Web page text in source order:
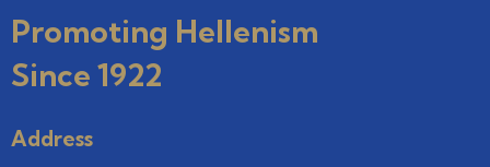
Promoting Hellenism
Since 1922
Address